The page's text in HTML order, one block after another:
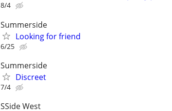
8/4
Summerside
Looking for friend
6/25
Summerside
Discreet
7/4
SSide West